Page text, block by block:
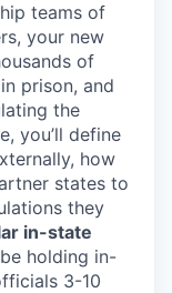
teams of
your new
of
prison, and
the
you’ll define
how
states to
they
in-state
holding in-
3-10